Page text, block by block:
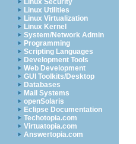
Linux Security
Linux Utilities
Linux Virtualization
Linux Kernel
System/Network Admin
Programming
Scripting Languages
Development Tools
Web Development
GUI Toolkits/Desktop
Databases
Mail Systems
openSolaris
Eclipse Documentation
Techotopia.com
Virtuatopia.com
Answertopia.com